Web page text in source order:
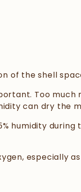
of the shell
Too
can dry the
humidity
especially